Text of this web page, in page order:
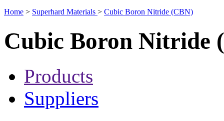
Home > Superhard Materials > Cubic Boron Nitride (CBN)
Cubic Boron Nitride
Products
Suppliers